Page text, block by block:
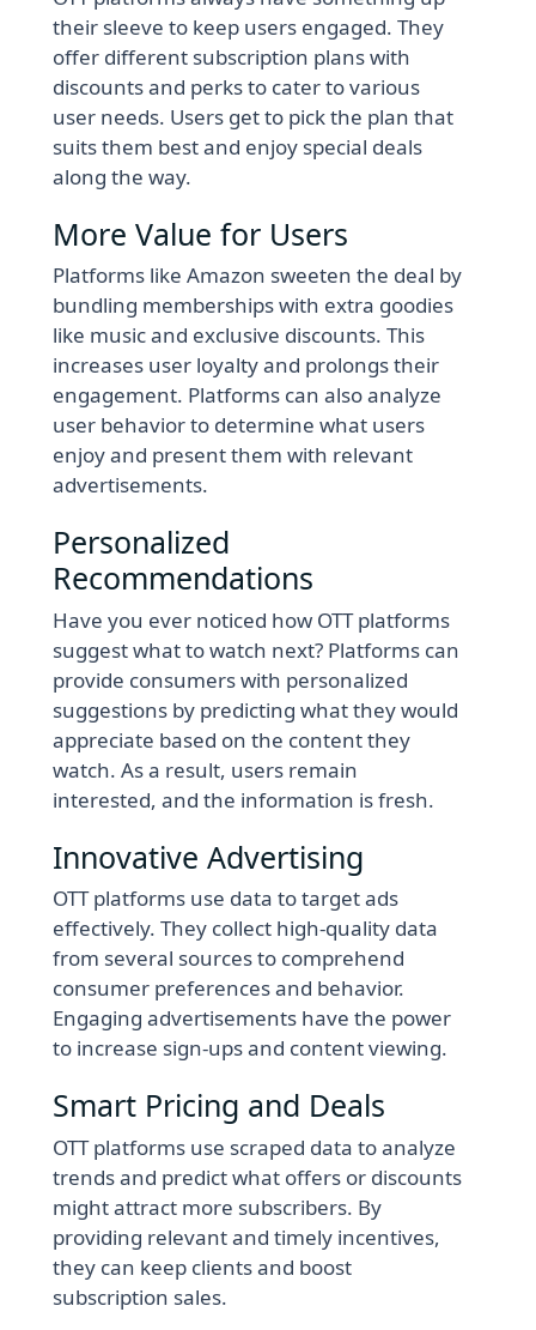
their sleeve to keep users engaged. They
offer different subscription plans with
discounts and perks to cater to various
user needs. Users get to pick the plan that
suits them best and enjoy special deals
along the way.
More Value for Users
Platforms like Amazon sweeten the deal by
bundling memberships with extra goodies
like music and exclusive discounts. This
increases user loyalty and prolongs their
engagement. Platforms can also analyze
user behavior to determine what users
enjoy and present them with relevant
advertisements.
Personalized
Recommendations
Have you ever noticed how OTT platforms
suggest what to watch next? Platforms can
provide consumers with personalized
suggestions by predicting what they would
appreciate based on the content they
watch. As a result, users remain
interested, and the information is fresh.
Innovative Advertising
OTT platforms use data to target ads
effectively. They collect high-quality data
from several sources to comprehend
consumer preferences and behavior.
Engaging advertisements have the power
to increase sign-ups and content viewing.
Smart Pricing and Deals
OTT platforms use scraped data to analyze
trends and predict what offers or discounts
might attract more subscribers. By
providing relevant and timely incentives,
they can keep clients and boost
subscription sales.